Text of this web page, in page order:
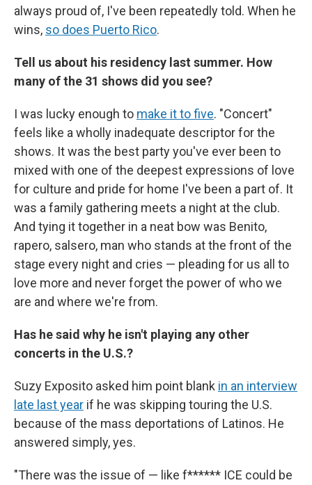
always proud of, I've been repeatedly told. When he
wins, so does Puerto Rico.
Tell us about his residency last summer. How
many of the 31 shows did you see?
I was lucky enough to make it to five. "Concert"
feels like a wholly inadequate descriptor for the
shows. It was the best party you've ever been to
mixed with one of the deepest expressions of love
for culture and pride for home I've been a part of. It
was a family gathering meets a night at the club.
And tying it together in a neat bow was Benito,
rapero, salsero, man who stands at the front of the
stage every night and cries — pleading for us all to
love more and never forget the power of who we
are and where we're from.
Has he said why he isn't playing any other
concerts in the U.S.?
Suzy Exposito asked him point blank in an interview
late last year if he was skipping touring the U.S.
because of the mass deportations of Latinos. He
answered simply, yes.
"There was the issue of — like f****** ICE could be